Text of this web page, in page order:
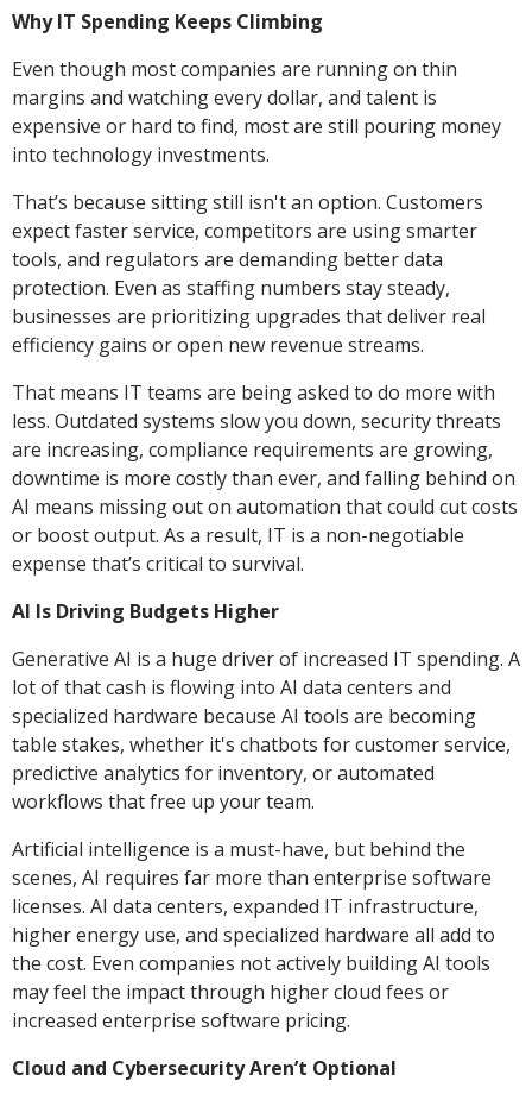
Why IT Spending Keeps Climbing
Even though most companies are running on thin
margins and watching every dollar, and talent is
expensive or hard to find, most are still pouring money
into technology investments.
That’s because sitting still isn't an option. Customers
expect faster service, competitors are using smarter
tools, and regulators are demanding better data
protection. Even as staffing numbers stay steady,
businesses are prioritizing upgrades that deliver real
efficiency gains or open new revenue streams.
That means IT teams are being asked to do more with
less. Outdated systems slow you down, security threats
are increasing, compliance requirements are growing,
downtime is more costly than ever, and falling behind on
AI means missing out on automation that could cut costs
or boost output. As a result, IT is a non-negotiable
expense that’s critical to survival.
AI Is Driving Budgets Higher
Generative AI is a huge driver of increased IT spending. A
lot of that cash is flowing into AI data centers and
specialized hardware because AI tools are becoming
table stakes, whether it's chatbots for customer service,
predictive analytics for inventory, or automated
workflows that free up your team.
Artificial intelligence is a must-have, but behind the
scenes, AI requires far more than enterprise software
licenses. AI data centers, expanded IT infrastructure,
higher energy use, and specialized hardware all add to
the cost. Even companies not actively building AI tools
may feel the impact through higher cloud fees or
increased enterprise software pricing.
Cloud and Cybersecurity Aren’t Optional